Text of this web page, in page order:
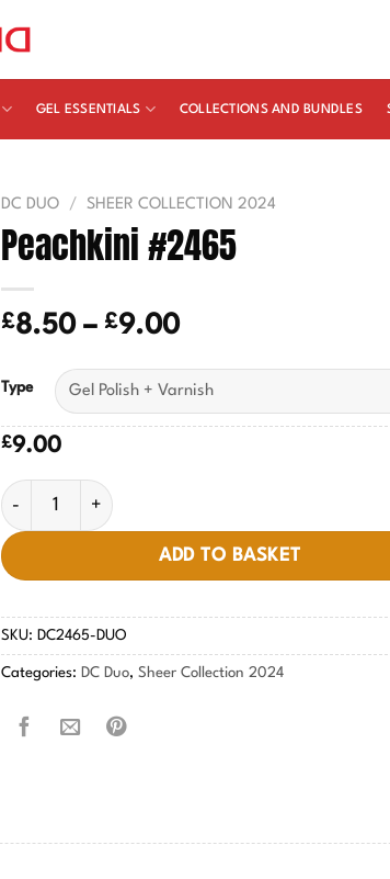
GEL ESSENTIALS COLLECTIONS AND BUNDLES
DC DUO / SHEER COLLECTION 2024
Peachkini #2465
£8.50 – £9.00Price
£8.50
through
Type
£9.00
Peachkini #2465 quantity
ADD TO BASKET
SKU: DC2465-DUO
Categories: DC Duo, Sheer Collection 2024